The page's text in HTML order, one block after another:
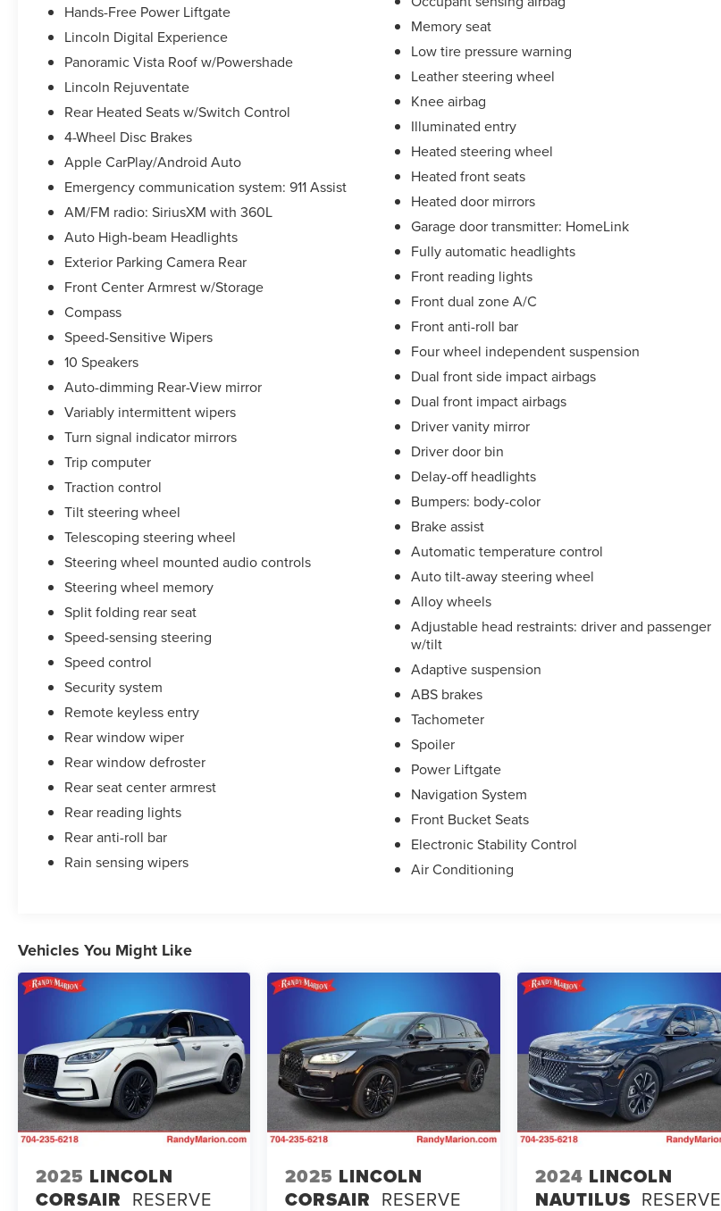
Hands-Free Power Liftgate
Lincoln Digital Experience
Panoramic Vista Roof w/Powershade
Lincoln Rejuventate
Rear Heated Seats w/Switch Control
4-Wheel Disc Brakes
Apple CarPlay/Android Auto
Emergency communication system: 911 Assist
AM/FM radio: SiriusXM with 360L
Auto High-beam Headlights
Exterior Parking Camera Rear
Front Center Armrest w/Storage
Compass
Speed-Sensitive Wipers
10 Speakers
Auto-dimming Rear-View mirror
Variably intermittent wipers
Turn signal indicator mirrors
Trip computer
Traction control
Tilt steering wheel
Telescoping steering wheel
Steering wheel mounted audio controls
Steering wheel memory
Split folding rear seat
Speed-sensing steering
Speed control
Security system
Remote keyless entry
Rear window wiper
Rear window defroster
Rear seat center armrest
Rear reading lights
Rear anti-roll bar
Rain sensing wipers
Memory seat
Low tire pressure warning
Leather steering wheel
Knee airbag
Illuminated entry
Heated steering wheel
Heated front seats
Heated door mirrors
Garage door transmitter: HomeLink
Fully automatic headlights
Front reading lights
Front dual zone A/C
Front anti-roll bar
Four wheel independent suspension
Dual front side impact airbags
Dual front impact airbags
Driver vanity mirror
Driver door bin
Delay-off headlights
Bumpers: body-color
Brake assist
Automatic temperature control
Auto tilt-away steering wheel
Alloy wheels
Adjustable head restraints: driver and passenger
w/tilt
Adaptive suspension
ABS brakes
Tachometer
Spoiler
Power Liftgate
Navigation System
Front Bucket Seats
Electronic Stability Control
Air Conditioning
Vehicles You Might Like
2025 LINCOLN
CORSAIR RESERVE
2025 LINCOLN
CORSAIR RESERVE
2024 LINCOLN
NAUTILUS RESERVE